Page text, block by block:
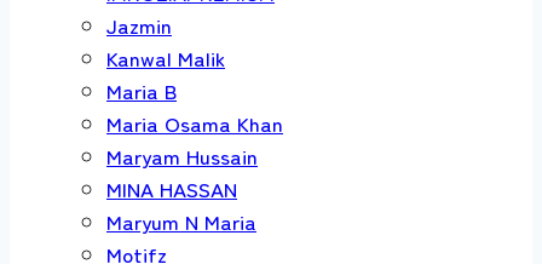
Jazmin
Kanwal Malik
Maria B
Maria Osama Khan
Maryam Hussain
MINA HASSAN
Maryum N Maria
Motifz